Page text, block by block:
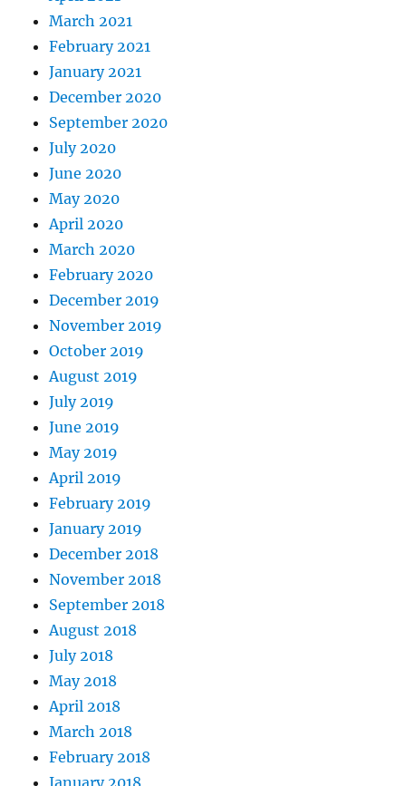
March 2021
February 2021
January 2021
December 2020
September 2020
July 2020
June 2020
May 2020
April 2020
March 2020
February 2020
December 2019
November 2019
October 2019
August 2019
July 2019
June 2019
May 2019
April 2019
February 2019
January 2019
December 2018
November 2018
September 2018
August 2018
July 2018
May 2018
April 2018
March 2018
February 2018